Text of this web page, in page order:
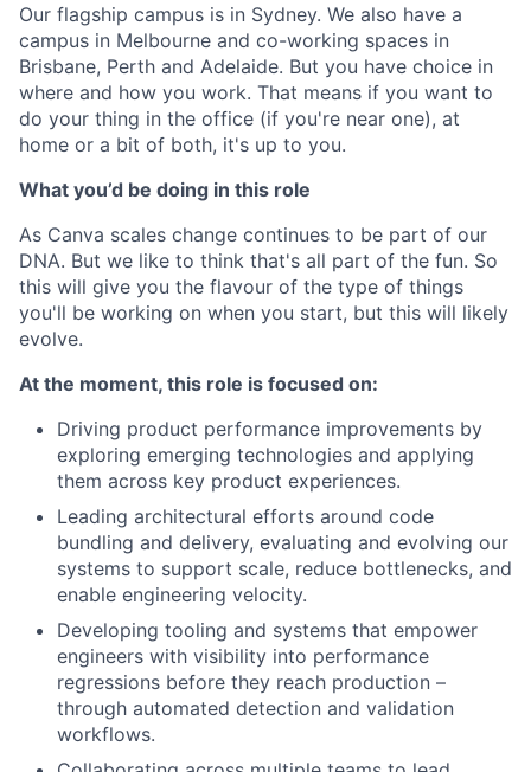
Our flagship campus is in Sydney. We also have a
campus in Melbourne and co-working spaces in
Brisbane, Perth and Adelaide. But you have choice in
where and how you work. That means if you want to
do your thing in the office (if you're near one), at
home or a bit of both, it's up to you.
What you’d be doing in this role
As Canva scales change continues to be part of our
DNA. But we like to think that's all part of the fun. So
this will give you the flavour of the type of things
you'll be working on when you start, but this will likely
evolve.
At the moment, this role is focused on:
Driving product performance improvements by
exploring emerging technologies and applying
them across key product experiences.
Leading architectural efforts around code
bundling and delivery, evaluating and evolving our
systems to support scale, reduce bottlenecks, and
enable engineering velocity.
Developing tooling and systems that empower
engineers with visibility into performance
regressions before they reach production –
through automated detection and validation
workflows.